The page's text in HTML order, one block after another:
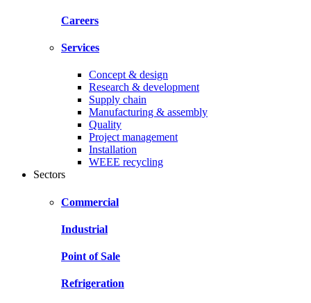
Careers
Services
Concept & design
Research & development
Supply chain
Manufacturing & assembly
Quality
Project management
Installation
WEEE recycling
Sectors
Commercial
Industrial
Point of Sale
Refrigeration